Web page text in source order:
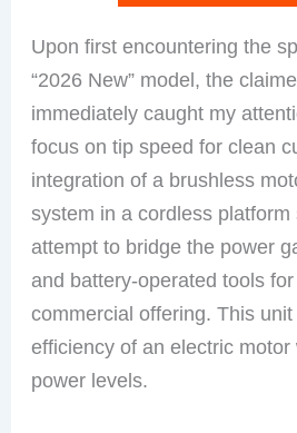
Upon first encountering the
“2026 New” model, the
immediately caught my
focus on tip speed for clean
integration of a brushless
system in a cordless
attempt to bridge the power
and battery-operated tools
commercial offering. This
efficiency of an electric motor
power levels.